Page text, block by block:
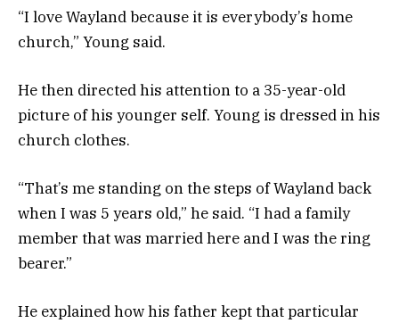
“I love Wayland because it is everybody’s home
church,” Young said.
He then directed his attention to a 35-year-old
picture of his younger self. Young is dressed in his
church clothes.
“That’s me standing on the steps of Wayland back
when I was 5 years old,” he said. “I had a family
member that was married here and I was the ring
bearer.”
He explained how his father kept that particular